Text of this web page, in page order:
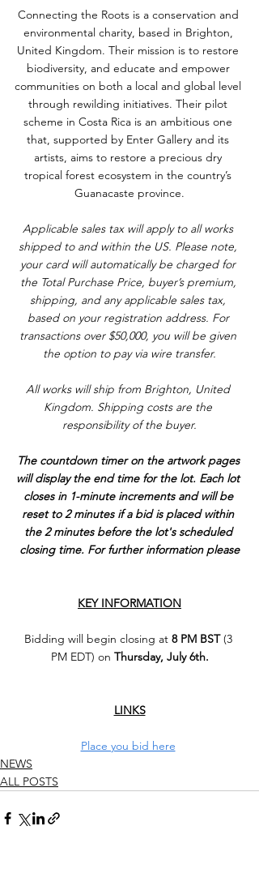
Connecting the Roots is a conservation and
environmental charity, based in Brighton,
United Kingdom. Their mission is to restore
biodiversity, and educate and empower
communities on both a local and global level
through rewilding initiatives. Their pilot
scheme in Costa Rica is an ambitious one
that, supported by Enter Gallery and its
artists, aims to restore a precious dry
tropical forest ecosystem in the country’s
Guanacaste province.
Applicable sales tax will apply to all works
shipped to and within the US. Please note,
your card will automatically be charged for
the Total Purchase Price, buyer’s premium,
shipping, and any applicable sales tax,
based on your registration address. For
transactions over $50,000, you will be given
the option to pay via wire transfer.
All works will ship from Brighton, United
Kingdom. Shipping costs are the
responsibility of the buyer.
The countdown timer on the artwork pages
will display the end time for the lot. Each lot
closes in 1-minute increments and will be
reset to 2 minutes if a bid is placed within
the 2 minutes before the lot's scheduled
closing time. For further information please
KEY INFORMATION
Bidding will begin closing at 8 PM BST (3
PM EDT) on Thursday, July 6th.
LINKS
Place you bid here
NEWS
ALL POSTS